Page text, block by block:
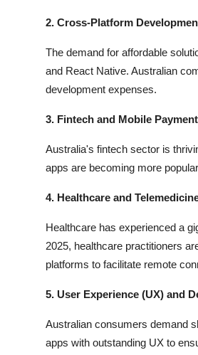
2. Cross-Platform
The demand for affordable
and React Native. Australian
development expenses.
3. Fintech and Mobile
Australia's fintech sector is
apps are becoming more
4. Healthcare and
Healthcare has experienced a
2025, healthcare practitioners
platforms to facilitate remote
5. User Experience (UX) and
Australian consumers demand
apps with outstanding UX to